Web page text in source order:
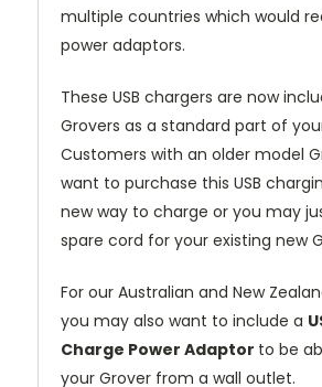
multiple countries which would
power adaptors.
These USB chargers are now
Grovers as a standard part of
Customers with an older model
want to purchase this USB
new way to charge or you may
spare cord for your existing new
For our Australian and New
you may also want to include a
Charge Power Adaptor to be
your Grover from a wall outlet.